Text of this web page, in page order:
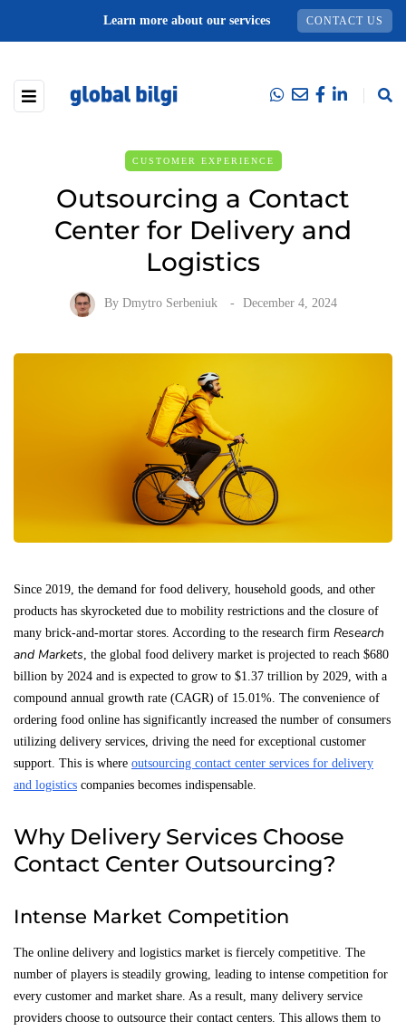
Learn more about our services CONTACT US
CUSTOMER EXPERIENCE
Outsourcing a Contact
Center for Delivery and
Logistics
By Dmytro Serbeniuk December 4, 2024
Since 2019, the demand for food delivery, household goods, and other
products has skyrocketed due to mobility restrictions and the closure of
many brick-and-mortar stores. According to the research firm Research
and Markets , the global food delivery market is projected to reach $680
billion by 2024 and is expected to grow to $1.37 trillion by 2029, with a
compound annual growth rate (CAGR) of 15.01%. The convenience of
ordering food online has significantly increased the number of consumers
utilizing delivery services, driving the need for exceptional customer
support. This is where outsourcing contact center services for delivery
and logistics companies becomes indispensable.
Why Delivery Services Choose
Contact Center Outsourcing?
Intense Market Competition
The online delivery and logistics market is fiercely competitive. The
number of players is steadily growing, leading to intense competition for
every customer and market share. As a result, many delivery service
providers choose to outsource their contact centers. This allows them to